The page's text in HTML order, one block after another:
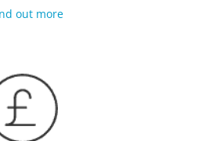
out more